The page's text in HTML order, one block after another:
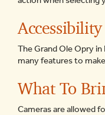
Accessibility
The Grand Ole Opry
many features to
What To
Cameras are allowed